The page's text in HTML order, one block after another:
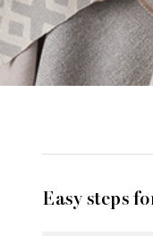
Easy steps